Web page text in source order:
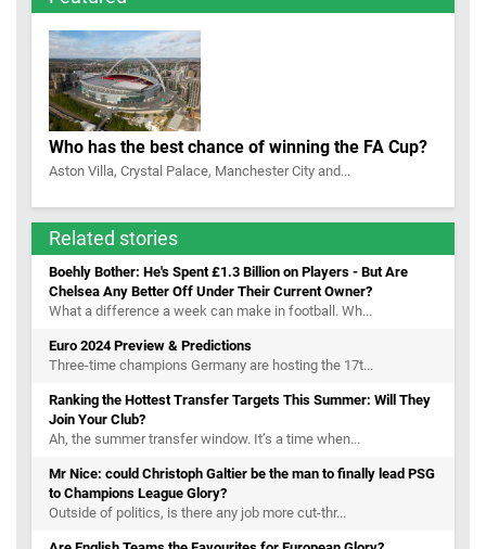
Who has the best chance of winning the FA Cup?
Aston Villa, Crystal Palace, Manchester City and...
Related stories
Boehly Bother: He's Spent £1.3 Billion on Players - But Are
Chelsea Any Better Off Under Their Current Owner?
What a difference a week can make in football. Wh...
Euro 2024 Preview & Predictions
Three-time champions Germany are hosting the 17t...
Ranking the Hottest Transfer Targets This Summer: Will They
Join Your Club?
Ah, the summer transfer window. It’s a time when...
Mr Nice: could Christoph Galtier be the man to finally lead PSG
to Champions League Glory?
Outside of politics, is there any job more cut-thr...